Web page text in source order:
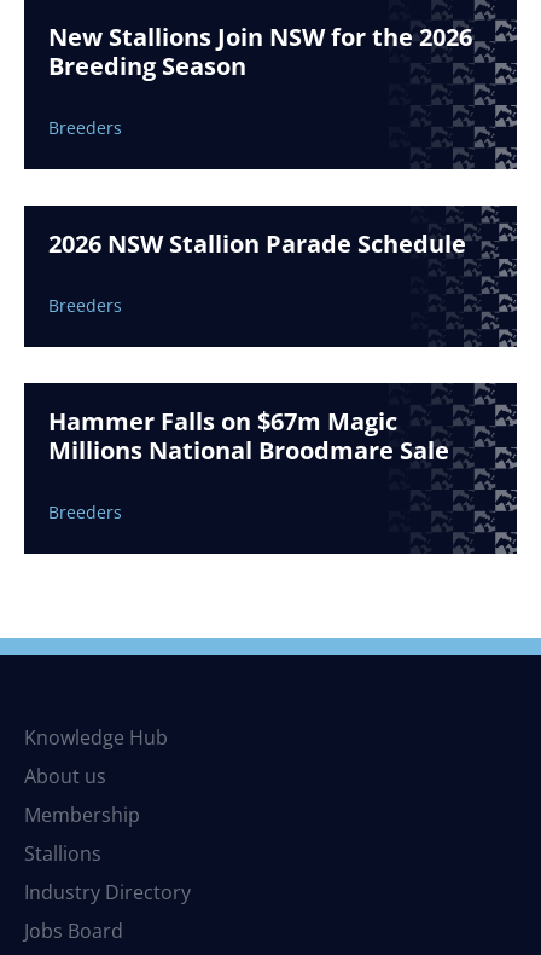
New Stallions Join NSW for the 2026
Breeding Season
Breeders
2026 NSW Stallion Parade Schedule
Breeders
Hammer Falls on $67m Magic
Millions National Broodmare Sale
Breeders
Knowledge Hub
About us
Membership
Stallions
Industry Directory
Jobs Board